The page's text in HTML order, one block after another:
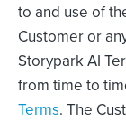
to and use of
Customer or
Storypark AI
from time to
Terms. The